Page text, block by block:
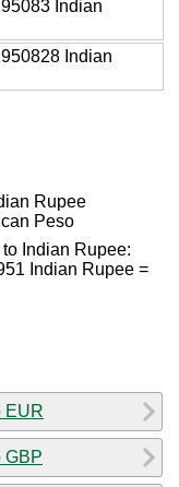
Indian
Indian
Rupee
Peso
Indian Rupee:
Indian Rupee =
EUR
GBP